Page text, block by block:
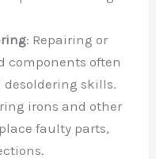
: Repairing or
components often
desoldering skills.
irons and other
faulty parts,